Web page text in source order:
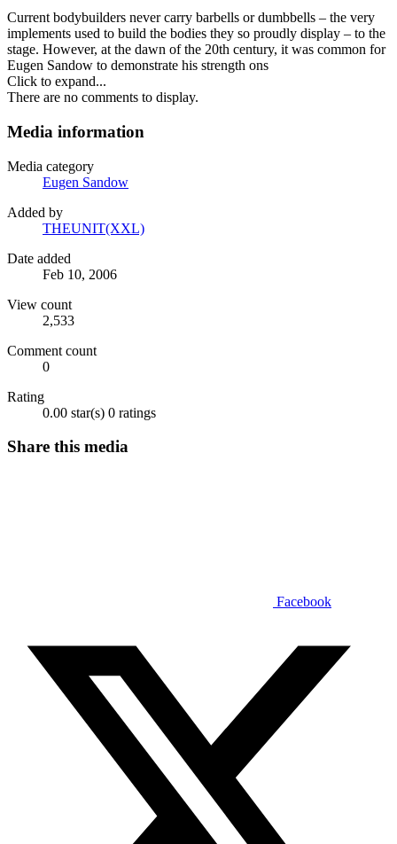
Current bodybuilders never carry barbells or dumbbells – the very
implements used to build the bodies they so proudly display – to the
stage. However, at the dawn of the 20th century, it was common for
Eugen Sandow to demonstrate his strength ons
Click to expand...
There are no comments to display.
Media information
Media category
Eugen Sandow
Added by
THEUNIT(XXL)
Date added
Feb 10, 2006
View count
2,533
Comment count
0
Rating
0.00 star(s) 0 ratings
Share this media
Facebook